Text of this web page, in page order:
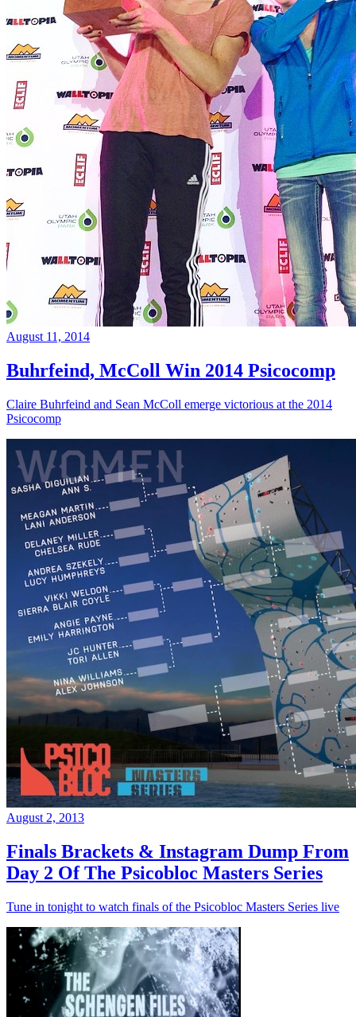
August 11, 2014
Buhrfeind, McColl Win 2014 Psicocomp
Claire Buhrfeind and Sean McColl emerge victorious at the 2014
Psicocomp
August 2, 2013
Finals Brackets & Instagram Dump From
Day 2 Of The Psicobloc Masters Series
Tune in tonight to watch finals of the Psicobloc Masters Series live